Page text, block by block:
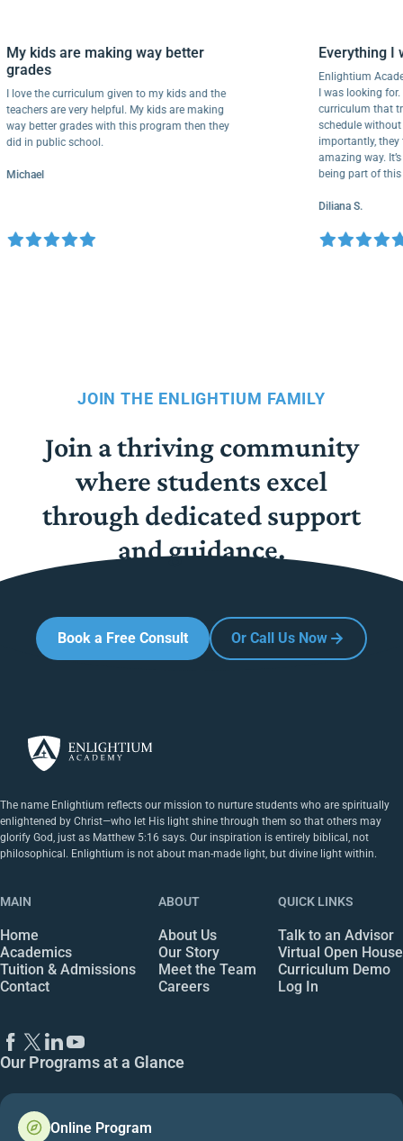
My kids are making way better
grades
I love the curriculum given to my kids and the
teachers are very helpful. My kids are making
way better grades with this program then they
did in public school.
Michael
Enlightium
I was
curriculum
schedule
amazing
being part
Diliana S.
JOIN THE ENLIGHTIUM FAMILY
Join a thriving community
where students excel
through dedicated support
and guidance.
Book a Free Consult Or Call Us Now
The name Enlightium reflects our mission to nurture students who are spiritually
enlightened by Christ—who let His light shine through them so that others may
glorify God, just as Matthew 5:16 says. Our inspiration is entirely biblical, not
philosophical. Enlightium is not about man-made light, but divine light within.
MAIN
Home
Academics
Tuition & Admissions
Contact
ABOUT
About Us
Our Story
Meet the Team
Careers
QUICK LINKS
Talk to an Advisor
Virtual Open House
Curriculum Demo
Log In
Our Programs at a Glance
Online Program